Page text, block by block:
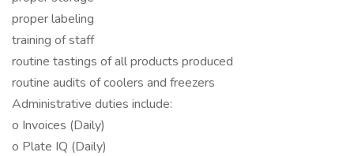
proper labeling
training of staff
routine tastings of all products produced
routine audits of coolers and freezers
Administrative duties include:
o Invoices (Daily)
o Plate IQ (Daily)